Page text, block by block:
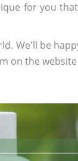
for you
We'll be
on the